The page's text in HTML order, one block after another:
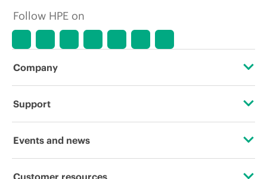
market conditions, product
discontinuation, restricted product
errors in advertisements.
Follow HPE on
Company
About HPE
Support
Operational support services
Events and news
Events